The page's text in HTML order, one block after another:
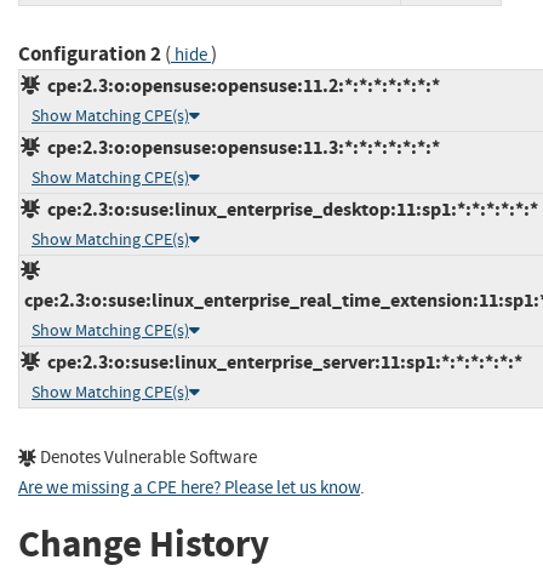
Configuration 2( hide)
cpe:2.3:o:opensuse:opensuse:11.2:*:*:*:*:*:*:*
Show Matching CPE(s)
cpe:2.3:o:opensuse:opensuse:11.3:*:*:*:*:*:*:*
Show Matching CPE(s)
cpe:2.3:o:suse:linux_enterprise_desktop:11:sp1:*:*:*:*:*:*
Show Matching CPE(s)
Show Matching CPE(s)
cpe:2.3:o:suse:linux_enterprise_server:11:sp1:*:*:*:*:*:*
Show Matching CPE(s)
Denotes Vulnerable Software
Are we missing a CPE here? Please let us know.
Change History